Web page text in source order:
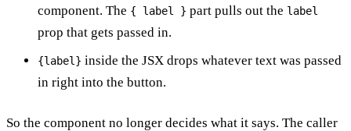
component. The { label } part pulls out the label
prop that gets passed in.
{label} inside the JSX drops whatever text was passed
in right into the button.
So the component no longer decides what it says. The caller